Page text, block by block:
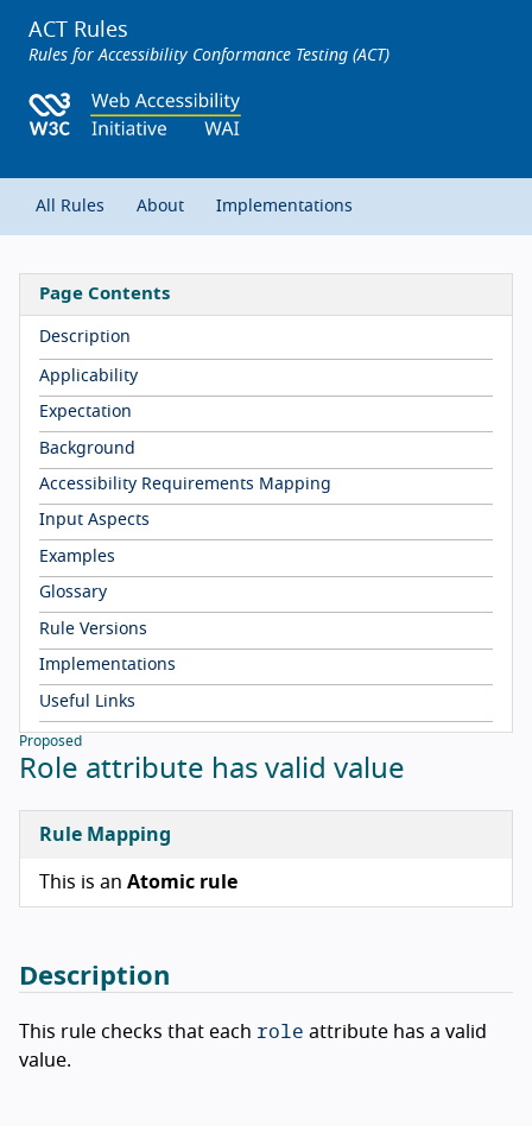
ACT Rules
Rules for Accessibility Conformance Testing (ACT)
All Rules About Implementations
Page Contents
Description
Applicability
Expectation
Background
Accessibility Requirements Mapping
Input Aspects
Examples
Glossary
Rule Versions
Implementations
Useful Links
Proposed
Role attribute has valid value
Rule Mapping
This is an Atomic rule
Description
This rule checks that each role attribute has a valid
value.